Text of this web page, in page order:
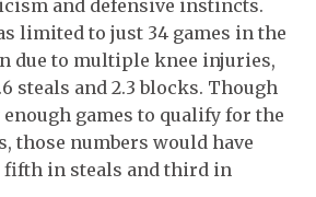
and defensive instincts.
limited to just 34 games in the
due to multiple knee injuries,
steals and 2.3 blocks. Though
enough games to qualify for the
those numbers would have
fifth in steals and third in